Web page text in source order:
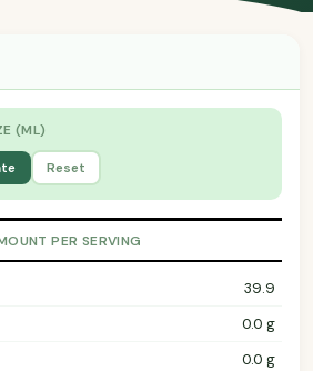
(ML)
Reset
PER SERVING
39.9
0.0 g
0.0 g